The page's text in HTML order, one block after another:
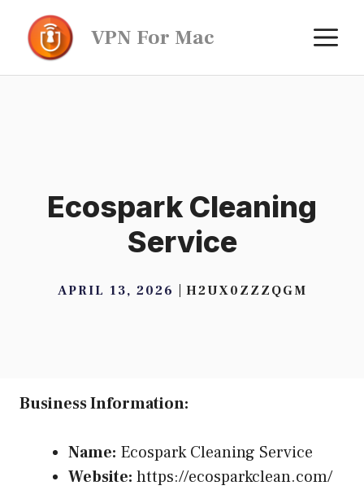
content
VPN For Mac
Ecospark Cleaning
Service
APRIL 13, 2026 H2UX0ZZZQGM
Business Information:
Name: Ecospark Cleaning Service
Website: https://ecosparkclean.com/